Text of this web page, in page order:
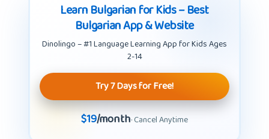
Learn Bulgarian for Kids – Best
Bulgarian App & Website
Dinolingo – #1 Language Learning App for Kids Ages
2-14
Try 7 Days for Free!
$19/month· Cancel Anytime